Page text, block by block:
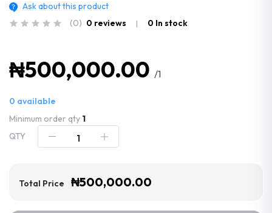
Ask about this product
(0) 0 reviews | 0 In stock
₦500,000.00 /1
0 available
Minimum order qty 1
QTY
Total Price ₦500,000.00